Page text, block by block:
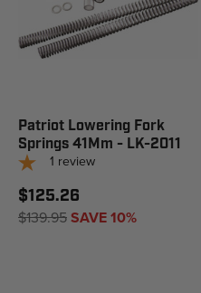
Patriot Lowering Fork
Springs 41Mm - LK-2011
1 review
$125.26
$139.95SAVE 10%